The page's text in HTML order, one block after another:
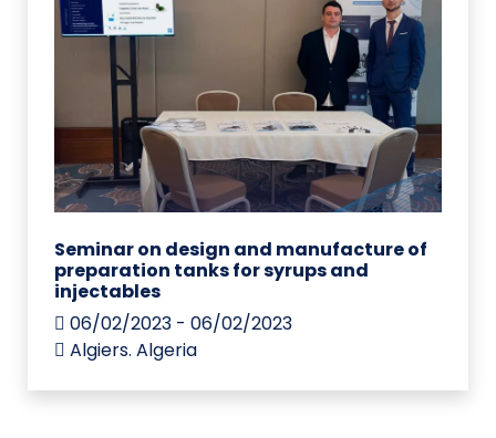
Seminar on design and manufacture of
preparation tanks for syrups and
injectables
06/02/2023 - 06/02/2023
Algiers. Algeria